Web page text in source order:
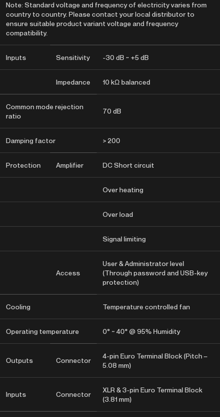
Note: Standard voltage and frequency of electricity varies from
country to country. Please contact your local distributor to
ensure suitable product variant voltage and frequency
compatibility.
Inputs Sensitivity -30 dB ~ +5 dB
Impedance 10 kΩ balanced
Common mode rejection
ratio
70 dB
Damping factor > 200
Protection Amplifier DC Short circuit
Over heating
Over load
Signal limiting
Access
User & Administrator level
(Through password and USB-key
protection)
Cooling Temperature controlled fan
Operating temperature 0° ~ 40° @ 95% Humidity
Outputs Connector
4-pin Euro Terminal Block (Pitch –
5.08 mm)
Inputs Connector
XLR & 3-pin Euro Terminal Block
(3.81 mm)